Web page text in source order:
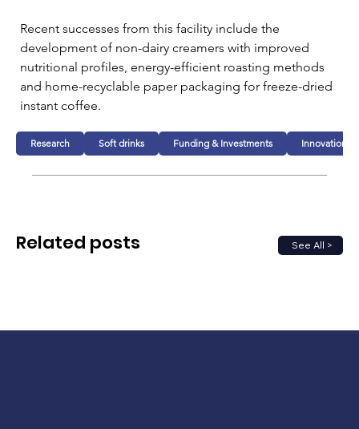
Recent successes from this facility include the
development of non-dairy creamers with improved
nutritional profiles, energy-efficient roasting methods
and home-recyclable paper packaging for freeze-dried
instant coffee.
Research Soft drinks Funding & Investments Innovation
See All >
Related posts